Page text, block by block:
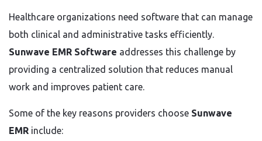
Healthcare organizations need software that can manage
both clinical and administrative tasks efficiently.
Sunwave EMR Software addresses this challenge by
providing a centralized solution that reduces manual
work and improves patient care.
Some of the key reasons providers choose Sunwave
EMR include: